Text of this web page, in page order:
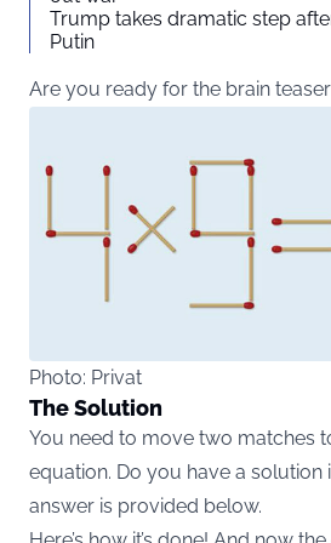
Trump takes dramatic step
Putin
Are you ready for the brain
Photo: Privat
The Solution
You need to move two matches
equation. Do you have a solution
answer is provided below.